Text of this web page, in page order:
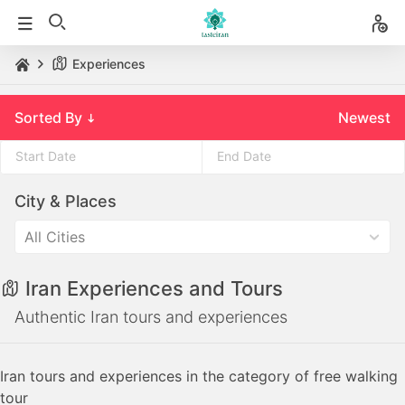
Experiences
Sorted By Newest
the
arrow
to
interact
calendar
and
to
interact
calendar
City & Places
All Cities
Iran Experiences and Tours
Authentic Iran tours and experiences
Iran tours and experiences in the category of free walking
tour